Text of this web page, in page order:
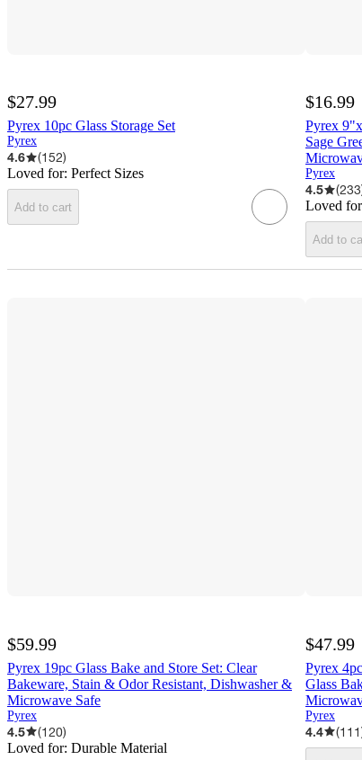
$27.99
Pyrex 10pc Glass Storage Set
Pyrex
4.6 (152)
Loved for: Perfect Sizes
Add to cart
$16.99
Pyrex
Sage
Pyrex
4.5 (233
Loved
Add to
$59.99
Pyrex 19pc Glass Bake and Store Set: Clear
Bakeware, Stain & Odor Resistant, Dishwasher &
Microwave Safe
Pyrex
4.5 (120)
Loved for: Durable Material
$47.99
Pyrex
Glass
Pyrex
4.4 (111